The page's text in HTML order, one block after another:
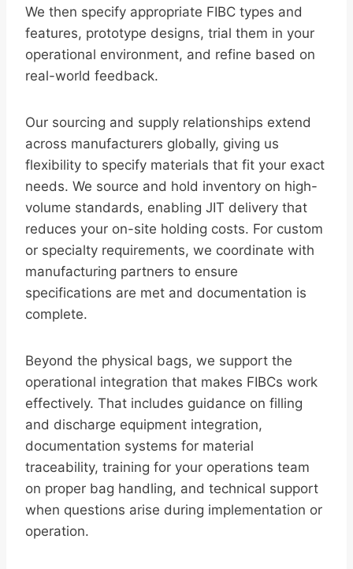
We then specify appropriate FIBC types and
features, prototype designs, trial them in your
operational environment, and refine based on
real-world feedback.
Our sourcing and supply relationships extend
across manufacturers globally, giving us
flexibility to specify materials that fit your exact
needs. We source and hold inventory on high-
volume standards, enabling JIT delivery that
reduces your on-site holding costs. For custom
or specialty requirements, we coordinate with
manufacturing partners to ensure
specifications are met and documentation is
complete.
Beyond the physical bags, we support the
operational integration that makes FIBCs work
effectively. That includes guidance on filling
and discharge equipment integration,
documentation systems for material
traceability, training for your operations team
on proper bag handling, and technical support
when questions arise during implementation or
operation.